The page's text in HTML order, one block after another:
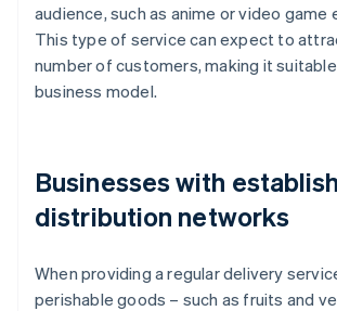
audience, such as anime or video game
This type of service can expect to
number of customers, making it
business model.
Businesses with
distribution networks
When providing a regular delivery
perishable goods – such as fruits and